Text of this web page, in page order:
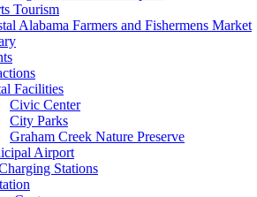
Tourism
Alabama Farmers and Fishermens Market
Facilities
Civic Center
City Parks
Graham Creek Nature Preserve
Airport
Stations